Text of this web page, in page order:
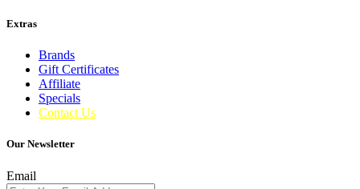
Extras
Brands
Gift Certificates
Affiliate
Specials
Contact Us
Our Newsletter
Email